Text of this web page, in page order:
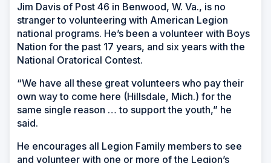
Jim Davis of Post 46 in Benwood, W. Va., is no
stranger to volunteering with American Legion
national programs. He’s been a volunteer with Boys
Nation for the past 17 years, and six years with the
National Oratorical Contest.
“We have all these great volunteers who pay their
own way to come here (Hillsdale, Mich.) for the
same single reason … to support the youth,” he
said.
He encourages all Legion Family members to see
and volunteer with one or more of the Legion’s